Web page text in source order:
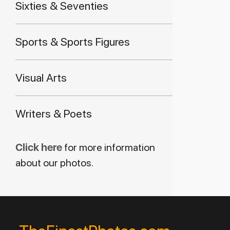
Sixties & Seventies
Sports & Sports Figures
Visual Arts
Writers & Poets
Click here for more information
about our photos.